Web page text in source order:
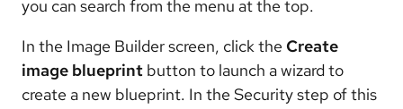
you can search from the menu at the top.
In the Image Builder screen, click the Create
image blueprint button to launch a wizard to
create a new blueprint. In the Security step of this